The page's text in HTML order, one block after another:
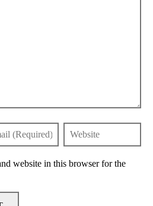
website in this browser for the